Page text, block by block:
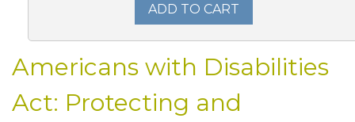
ADD TO CART
Americans with Disabilities
Act: Protecting and